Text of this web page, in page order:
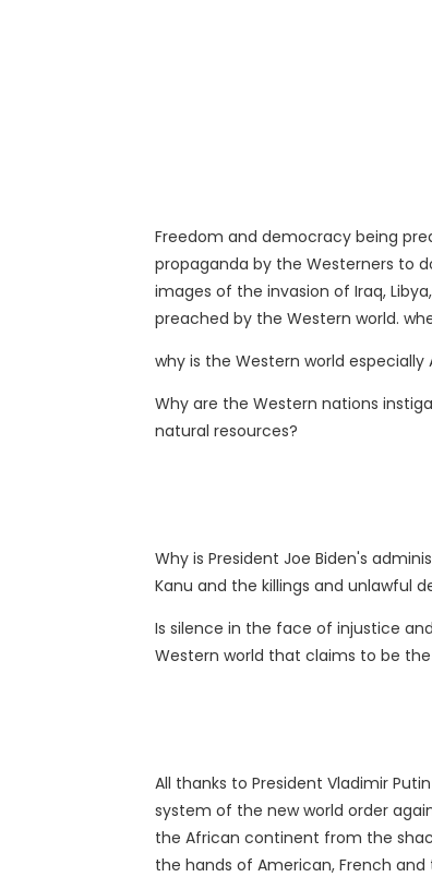
Freedom and democracy being
propaganda by the Westerners to
images of the invasion of Iraq,
preached by the Western world.
why is the Western world
Why are the Western nations
natural resources?
Why is President Joe Biden's
Kanu and the killings and unlawful
Is silence in the face of injustice
Western world that claims to be
All thanks to President Vladimir
system of the new world order
the African continent from the
the hands of American, French